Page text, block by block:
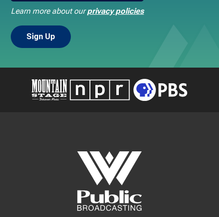
Learn more about ourprivacy policies